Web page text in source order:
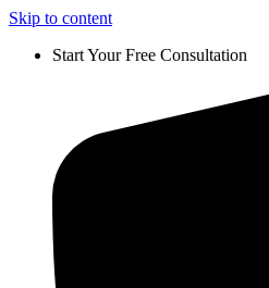
Skip to content
Start Your Free Consultation